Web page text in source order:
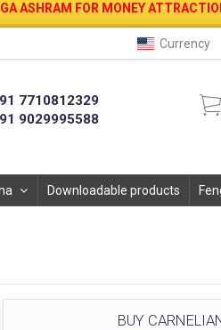
FOR MONEY ATTRACTION,
Currency
91 7710812329
91 9029995588
Downloadable products
BUY